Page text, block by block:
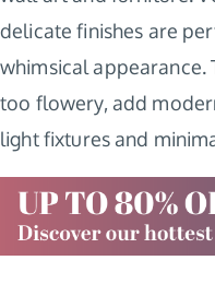
delicate finishes are
whimsical appearance.
too flowery, add
light fixtures and